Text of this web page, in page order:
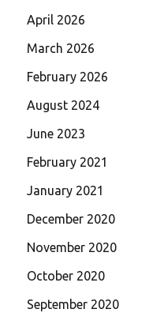
April 2026
March 2026
February 2026
August 2024
June 2023
February 2021
January 2021
December 2020
November 2020
October 2020
September 2020